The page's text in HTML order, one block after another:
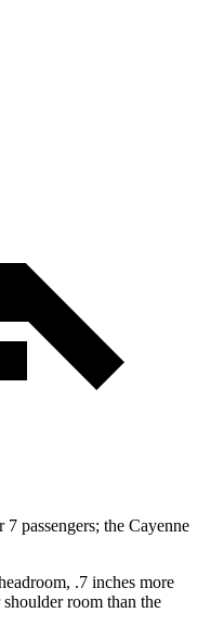
passengers; the Cayenne
.7 inches more
room than the